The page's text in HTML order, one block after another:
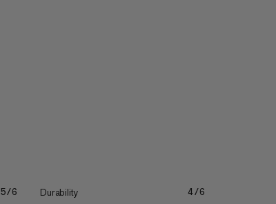
5/6 Durability 4/6